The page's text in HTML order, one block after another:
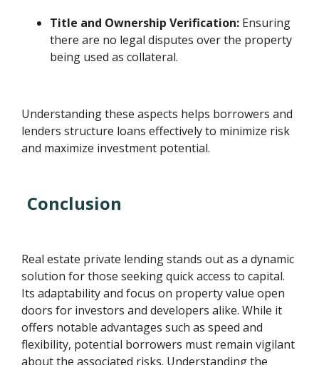
Title and Ownership Verification: Ensuring
there are no legal disputes over the property
being used as collateral.
Understanding these aspects helps borrowers and
lenders structure loans effectively to minimize risk
and maximize investment potential.
Conclusion
Real estate private lending stands out as a dynamic
solution for those seeking quick access to capital.
Its adaptability and focus on property value open
doors for investors and developers alike. While it
offers notable advantages such as speed and
flexibility, potential borrowers must remain vigilant
about the associated risks. Understanding the